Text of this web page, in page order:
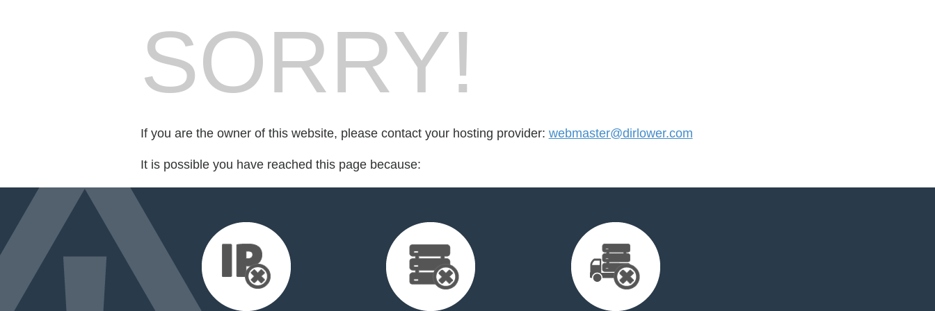
SORRY!
If you are the owner of this website, please contact your hosting provider: webmaster@dirlower.com
It is possible you have reached this page because: